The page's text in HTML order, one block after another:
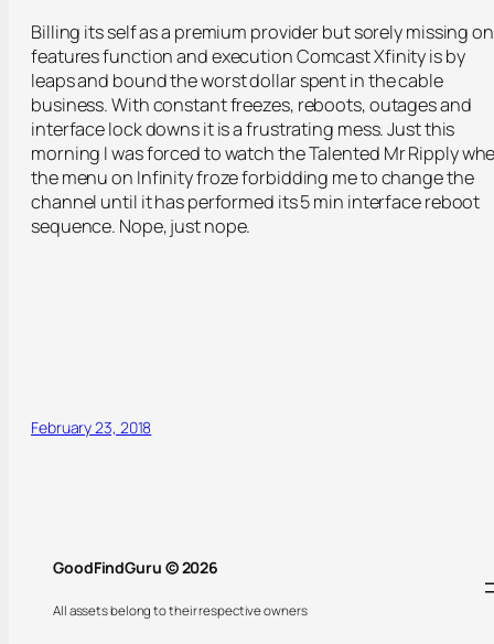
Billing its self as a premium provider but sorely missing on
features function and execution Comcast Xfinity is by
leaps and bound the worst dollar spent in the cable
business. With constant freezes, reboots, outages and
interface lock downs it is a frustrating mess. Just this
morning I was forced to watch the Talented Mr Ripply
the menu on Infinity froze forbidding me to change the
channel until it has performed its 5 min interface reboot
sequence. Nope, just nope.
February 23, 2018
GoodFindGuru © 2026
All assets belong to their respective owners